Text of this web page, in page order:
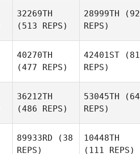
32269TH
(513 REPS)
28999TH (92
REPS)
40270TH
(477 REPS)
42401ST (81
REPS)
36212TH
(486 REPS)
53045TH (64
REPS)
89933RD (38
REPS)
10448TH
(111 REPS)